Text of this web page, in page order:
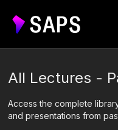
All Lectures -
Access the complete
and presentations from